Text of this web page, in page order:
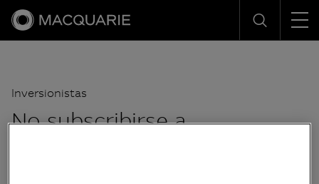
Search
Inversionistas
No subscribirse a